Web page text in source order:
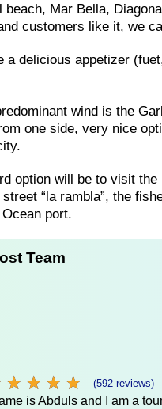
Mar Bella,
customers like it, we
a delicious appetizer
wind is the
one side, very nice
option will be to visit
“la rambla”, the
port.
Team
★ ★ ★ ★
★ ★ ★ ★ (592 reviews)
is Abduls and I am a